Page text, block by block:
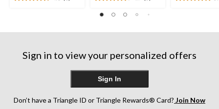
reviews
out
reviews
reviews
Sign in to view your personalized offers
Sign In
Don’t have a Triangle ID or Triangle Rewards® Card? Join Now